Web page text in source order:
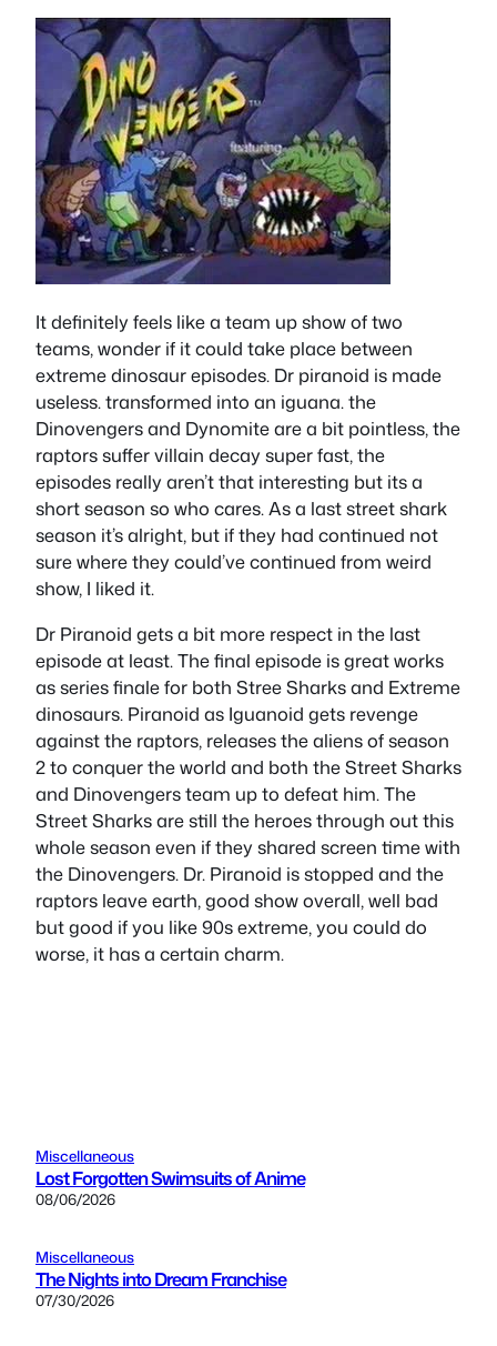
It definitely feels like a team up show of two
teams, wonder if it could take place between
extreme dinosaur episodes. Dr piranoid is made
useless. transformed into an iguana. the
Dinovengers and Dynomite are a bit pointless, the
raptors suffer villain decay super fast, the
episodes really aren’t that interesting but its a
short season so who cares. As a last street shark
season it’s alright, but if they had continued not
sure where they could’ve continued from weird
show, I liked it.
Dr Piranoid gets a bit more respect in the last
episode at least. The final episode is great works
as series finale for both Stree Sharks and Extreme
dinosaurs. Piranoid as Iguanoid gets revenge
against the raptors, releases the aliens of season
2 to conquer the world and both the Street Sharks
and Dinovengers team up to defeat him. The
Street Sharks are still the heroes through out this
whole season even if they shared screen time with
the Dinovengers. Dr. Piranoid is stopped and the
raptors leave earth, good show overall, well bad
but good if you like 90s extreme, you could do
worse, it has a certain charm.
Miscellaneous
Lost Forgotten Swimsuits of Anime
08/06/2026
Miscellaneous
The Nights into Dream Franchise
07/30/2026